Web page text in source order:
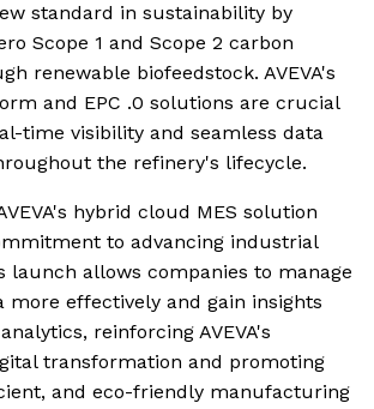
standard in sustainability by
Scope 1 and Scope 2 carbon
renewable biofeedstock. AVEVA's
and EPC .0 solutions are crucial
time visibility and seamless data
the refinery's lifecycle.
hybrid cloud MES solution
to advancing industrial
launch allows companies to manage
more effectively and gain insights
reinforcing AVEVA's
transformation and promoting
and eco-friendly manufacturing